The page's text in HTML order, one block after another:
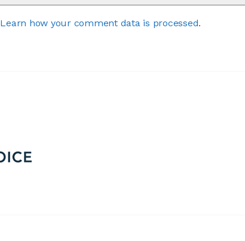
Learn how your comment data is processed.